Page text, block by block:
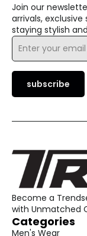
Join our
arrivals, exclusive
staying stylish
Email
subscribe
Become a
with Unmatched
Categories
Men's Wear